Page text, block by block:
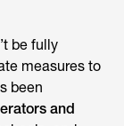
be fully
measures to
been
and